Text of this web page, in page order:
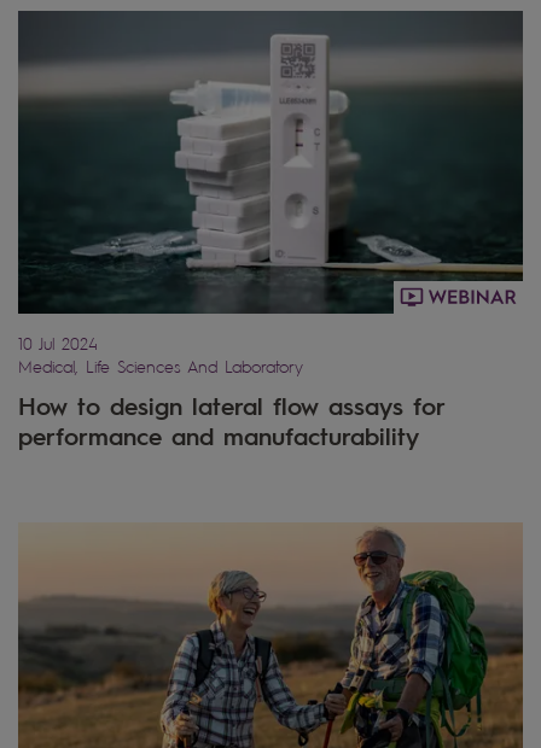
10 Jul 2024
Medical, Life Sciences And Laboratory
How to design lateral flow assays for
performance and manufacturability